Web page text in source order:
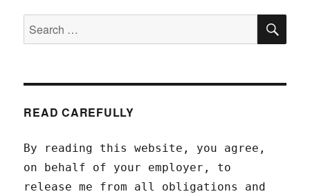
Search
for:
READ CAREFULLY
By reading this website, you agree,
on behalf of your employer, to
release me from all obligations and